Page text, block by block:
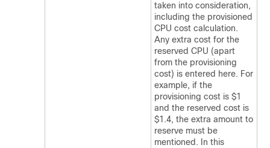
taken into consideration,
including the provisioned
CPU cost calculation.
Any extra cost for the
reserved CPU (apart
from the provisioning
cost) is entered here. For
example, if the
provisioning cost is $1
and the reserved cost is
$1.4, the extra amount to
reserve must be
mentioned. In this